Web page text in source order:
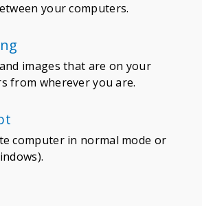
your computers.
images that are on your
from wherever you are.
computer in normal mode or